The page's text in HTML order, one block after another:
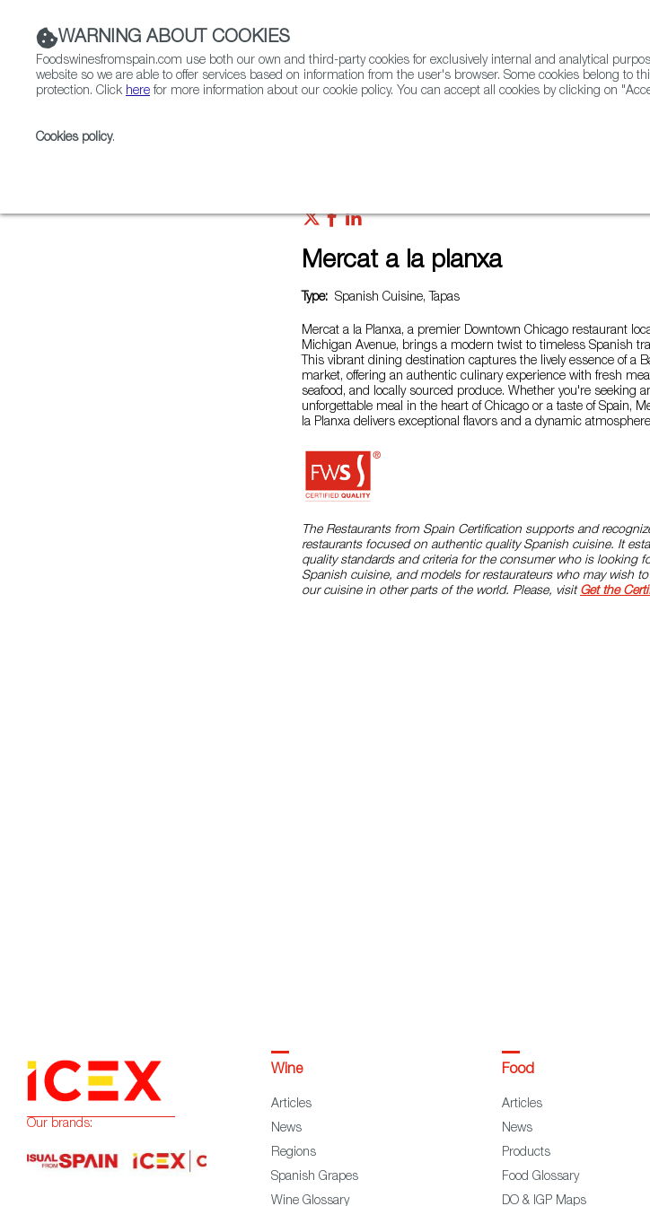
Mercat a la planxa
Type: Spanish Cuisine, Tapas
Mercat a la Planxa, a premier Downtown Chicago restaurant
Michigan Avenue, brings a modern twist to timeless Spanish
This vibrant dining destination captures the lively essence of a
market, offering an authentic culinary experience with fresh
seafood, and locally sourced produce. Whether you're seeking
unforgettable meal in the heart of Chicago or a taste of Spain,
la Planxa delivers exceptional flavors and a dynamic
The Restaurants from Spain Certification supports and
restaurants focused on authentic quality Spanish cuisine. It
quality standards and criteria for the consumer who is looking
Spanish cuisine, and models for restaurateurs who may wish
our cuisine in other parts of the world. Please, visit Get the
WARNING ABOUT COOKIES
Foodswinesfromspain.com use both our own and third-party cookies for exclusively internal and analytical
website so we are able to offer services based on information from the user's browser. Some cookies belong to
protection. Click here for more information about our cookie policy. You can accept all cookies by clicking on
Cookies policy.
Our brands:
Wine
Articles
News
Regions
Spanish Grapes
Wine Glossary
Food
Articles
News
Products
Food Glossary
DO & IGP Maps